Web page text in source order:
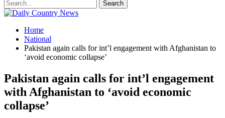
Home
National
Pakistan again calls for int’l engagement with Afghanistan to
‘avoid economic collapse’
Pakistan again calls for int’l engagement
with Afghanistan to ‘avoid economic
collapse’